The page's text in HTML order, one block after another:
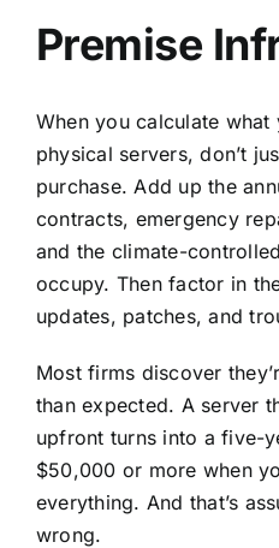
Premise
When you calculate what
physical servers, don’t
purchase. Add up the
contracts, emergency
and the climate-
occupy. Then factor in
updates, patches, and
Most firms discover
than expected. A server
upfront turns into a five-
$50,000 or more when
everything. And that’s
wrong.